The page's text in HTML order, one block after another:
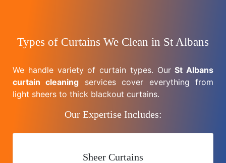
Types of Curtains We Clean in St Albans
We handle variety of curtain types. OurSt Albans
curtain cleaning services cover everything from
light sheers to thick blackout curtains.
Our Expertise Includes:
Sheer Curtains